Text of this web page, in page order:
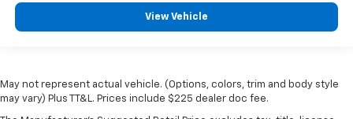
View Vehicle
May not represent actual vehicle. (Options, colors, trim and body style
may vary) Plus TT&L. Prices include $225 dealer doc fee.